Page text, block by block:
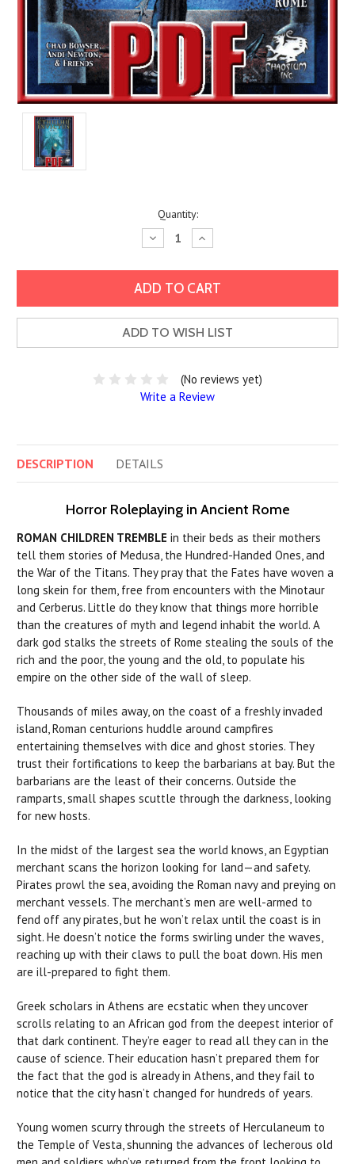
Quantity:
Decrease
Quantity:
Increase
Quantity:
ADD TO WISH LIST
(No reviews yet)
Write a Review
DESCRIPTION DETAILS
Horror Roleplaying in Ancient Rome
ROMAN CHILDREN TREMBLE in their beds as their mothers
tell them stories of Medusa, the Hundred-Handed Ones, and
the War of the Titans. They pray that the Fates have woven a
long skein for them, free from encounters with the Minotaur
and Cerberus. Little do they know that things more horrible
than the creatures of myth and legend inhabit the world. A
dark god stalks the streets of Rome stealing the souls of the
rich and the poor, the young and the old, to populate his
empire on the other side of the wall of sleep.
Thousands of miles away, on the coast of a freshly invaded
island, Roman centurions huddle around campfires
entertaining themselves with dice and ghost stories. They
trust their fortifications to keep the barbarians at bay. But the
barbarians are the least of their concerns. Outside the
ramparts, small shapes scuttle through the darkness, looking
for new hosts.
In the midst of the largest sea the world knows, an Egyptian
merchant scans the horizon looking for land—and safety.
Pirates prowl the sea, avoiding the Roman navy and preying on
merchant vessels. The merchant’s men are well-armed to
fend off any pirates, but he won’t relax until the coast is in
sight. He doesn’t notice the forms swirling under the waves,
reaching up with their claws to pull the boat down. His men
are ill-prepared to fight them.
Greek scholars in Athens are ecstatic when they uncover
scrolls relating to an African god from the deepest interior of
that dark continent. They’re eager to read all they can in the
cause of science. Their education hasn’t prepared them for
the fact that the god is already in Athens, and they fail to
notice that the city hasn’t changed for hundreds of years.
Young women scurry through the streets of Herculaneum to
the Temple of Vesta, shunning the advances of lecherous old